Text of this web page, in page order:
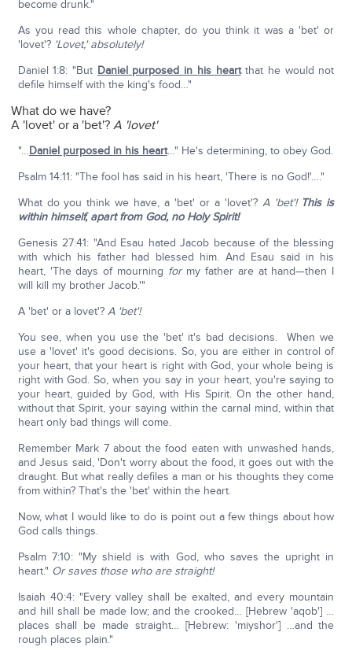
become drunk."
As you read this whole chapter, do you think it was a 'bet' or
'lovet'? 'Lovet,' absolutely!
Daniel 1:8: "But Daniel purposed in his heartthat he would not
defile himself with the king's food…"
What do we have?
A 'lovet' or a 'bet'?A 'lovet'
"…Daniel purposed in his heart…" He's determining, to obey God.
Psalm 14:11: "The fool has said in his heart, 'There is no God!'…."
What do you think we have, a 'bet' or a 'lovet'? A 'bet'! This is
within himself, apart from God, no Holy Spirit!
Genesis 27:41: "And Esau hated Jacob because of the blessing
with which his father had blessed him. And Esau said in his
heart, 'The days of mourning formy father are at hand—then I
will kill my brother Jacob.'"
A 'bet' or a lovet'? A 'bet'!
You see, when you use the 'bet' it's bad decisions. When we
use a 'lovet' it's good decisions. So, you are either in control of
your heart, that your heart is right with God, your whole being is
right with God. So, when you say in your heart, you're saying to
your heart, guided by God, with His Spirit. On the other hand,
without that Spirit, your saying within the carnal mind, within that
heart only bad things will come.
Remember Mark 7 about the food eaten with unwashed hands,
and Jesus said, 'Don't worry about the food, it goes out with the
draught. But what really defiles a man or his thoughts they come
from within? That's the 'bet' within the heart.
Now, what I would like to do is point out a few things about how
God calls things.
Psalm 7:10: "My shield is with God, who saves the upright in
heart." Or saves those who are straight!
Isaiah 40:4: "Every valley shall be exalted, and every mountain
and hill shall be made low; and the crooked… [Hebrew 'aqob'] …
places shall be made straight… [Hebrew: 'miyshor'] …and the
rough places plain."